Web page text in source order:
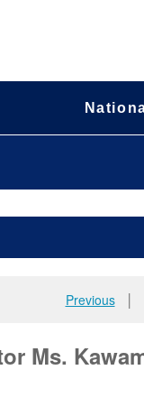
Previous│
Ms.